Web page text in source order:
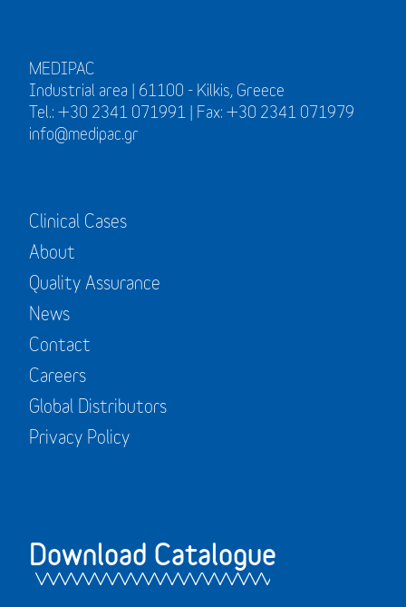
MEDIPAC
Industrial area | 61100 - Kilkis, Greece
Tel.: +30 2341 071991 | Fax: +30 2341 071979
info@medipac.gr
Clinical Cases
About
Quality Assurance
News
Contact
Careers
Global Distributors
Privacy Policy
Download Catalogue